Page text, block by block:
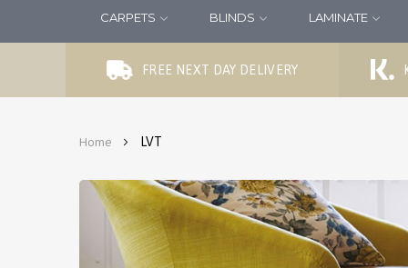
CARPETS BLINDS LAMINATE
FREE NEXT DAY DELIVERY
Home LVT